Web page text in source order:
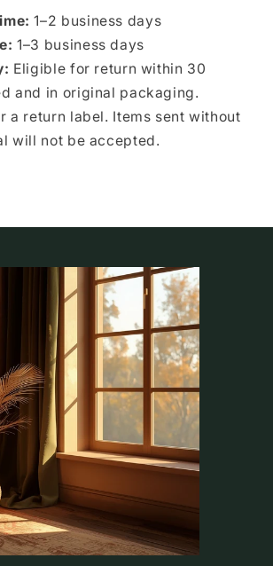
1–2 business days
1–3 business days
Eligible for return within 30
and in original packaging.
a return label. Items sent without
will not be accepted.